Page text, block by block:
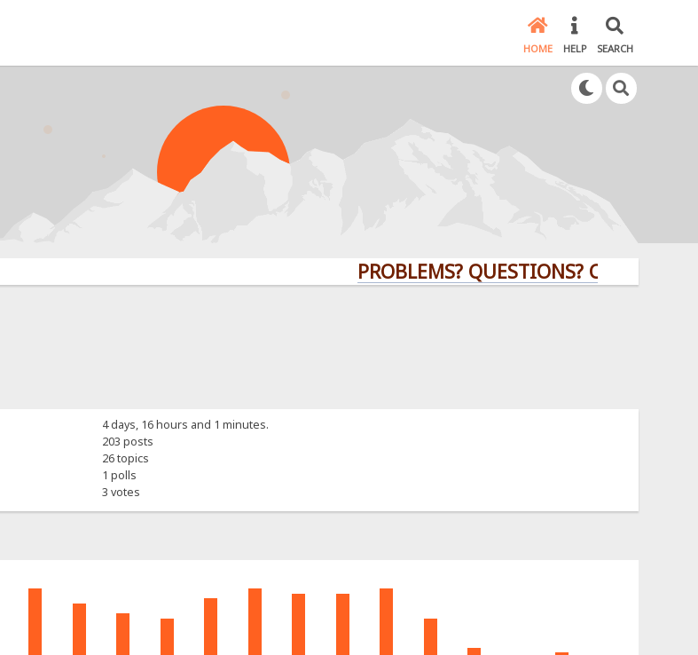
HOME HELP SEARCH
PROBLEMS? QUESTIONS? CLICK HERE!
4 days, 16 hours and 1 minutes.
203 posts
26 topics
1 polls
3 votes